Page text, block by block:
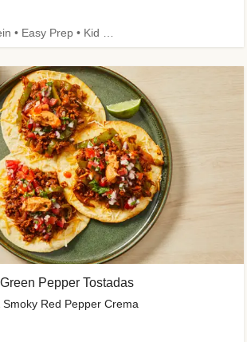
Pepper Tostadas
Red Pepper Crema